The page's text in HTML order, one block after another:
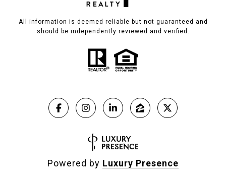
All information is deemed reliable but not guaranteed and
should be independently reviewed and verified.
Powered by Luxury Presence